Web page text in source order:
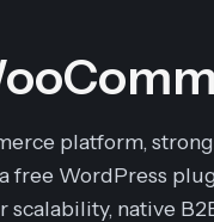
platform,
free WordPress
native